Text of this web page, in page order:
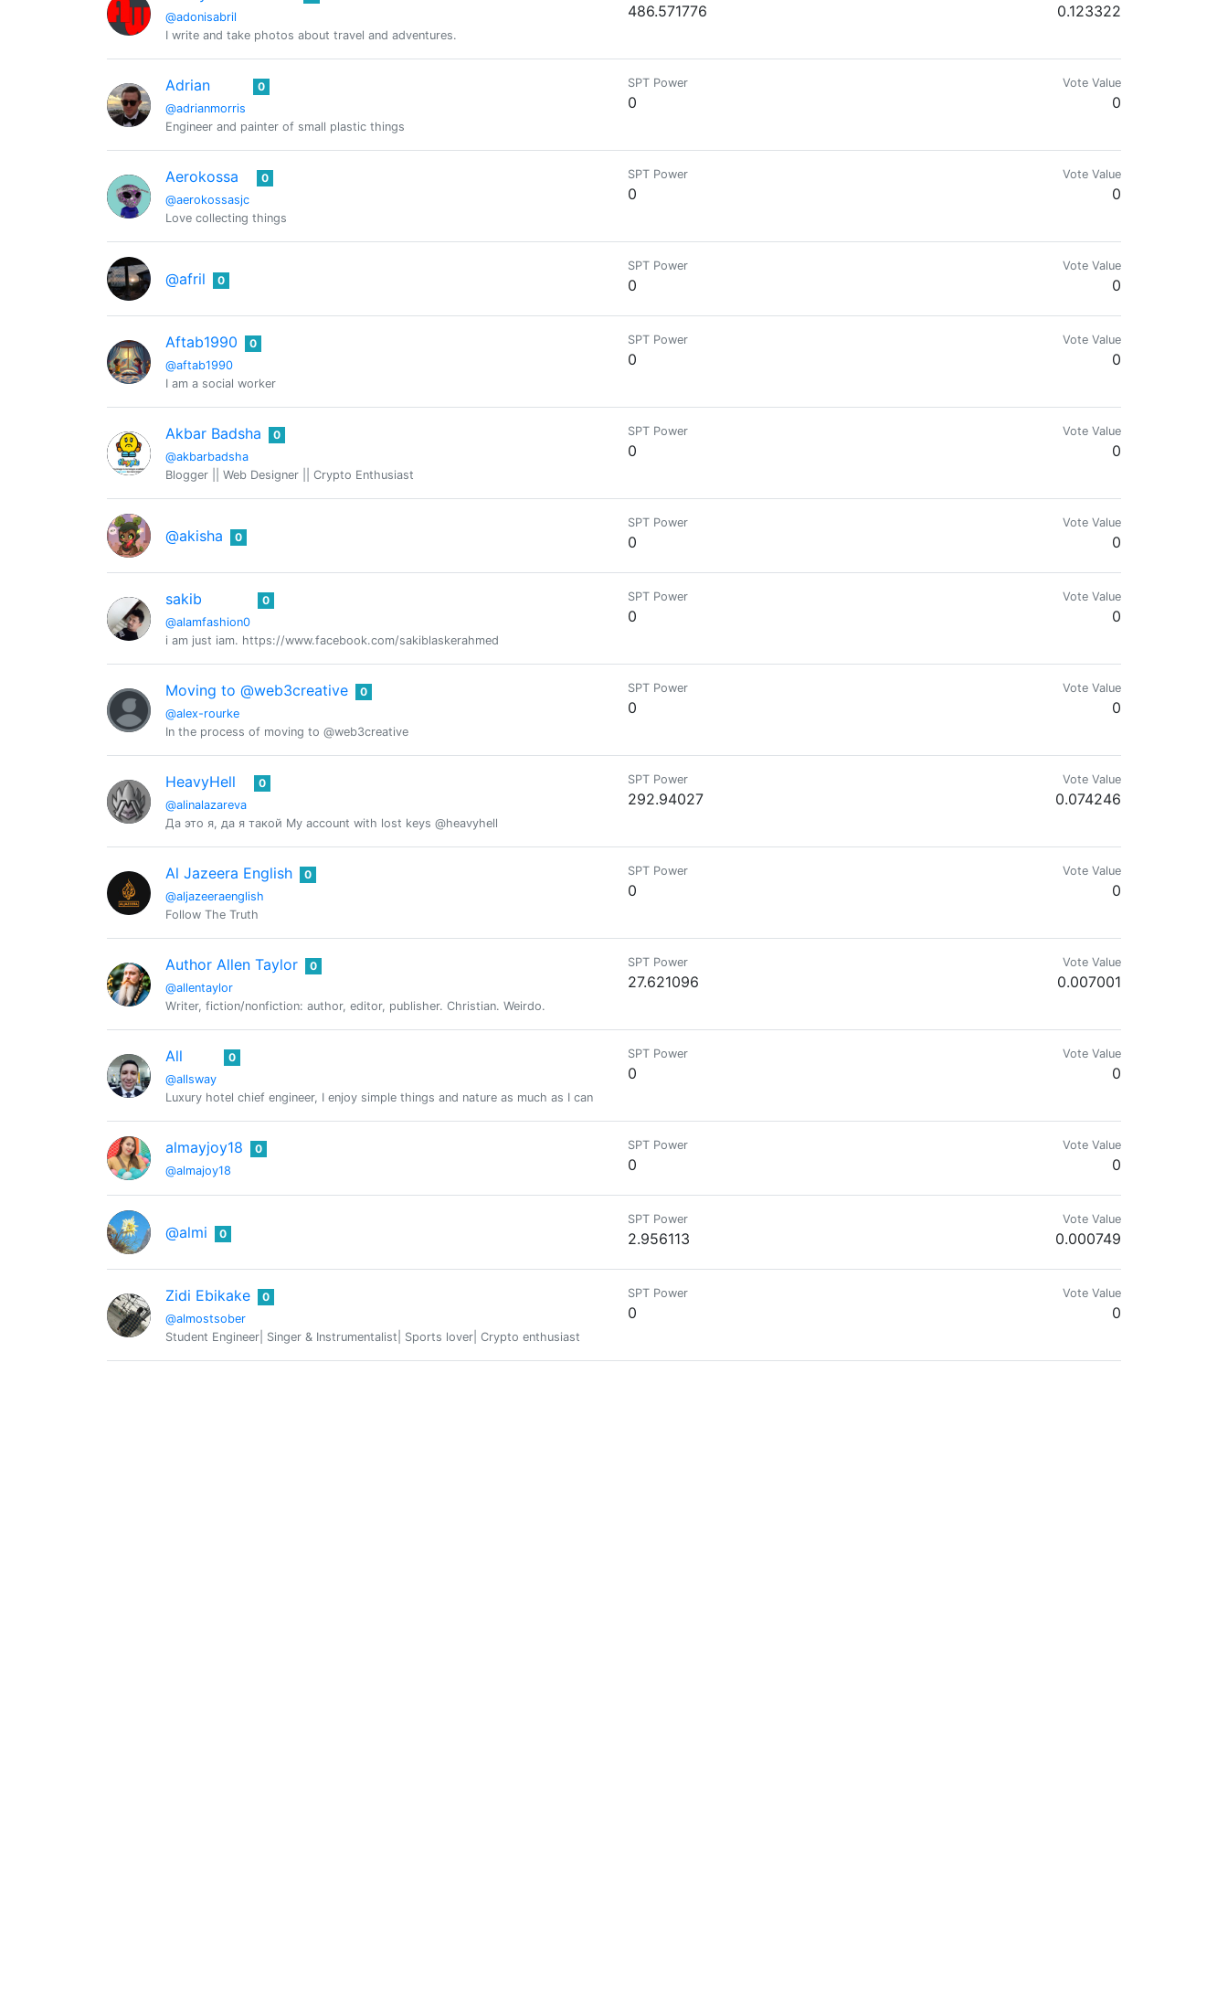
@adonisabril
I write and take photos about travel and adventures.
486.571776 0.123322
Adrian
@adrianmorris
0
Engineer and painter of small plastic things
SPT Power
0
Vote Value
0
Aerokossa
@aerokossasjc
0
Love collecting things
SPT Power
0
Vote Value
0
@afril 0
SPT Power
0
Vote Value
0
Aftab1990
@aftab1990
0
I am a social worker
SPT Power
0
Vote Value
0
Akbar Badsha
@akbarbadsha
0
Blogger || Web Designer || Crypto Enthusiast
SPT Power
0
Vote Value
0
@akisha 0
SPT Power
0
Vote Value
0
sakib
@alamfashion0
0
i am just iam. https://www.facebook.com/sakiblaskerahmed
SPT Power
0
Vote Value
0
Moving to @web3creative
@alex-rourke
0
In the process of moving to @web3creative
SPT Power
0
Vote Value
0
HeavyHell
@alinalazareva
0
Да это я, да я такой My account with lost keys @heavyhell
SPT Power
292.94027
Vote Value
0.074246
Al Jazeera English
@aljazeeraenglish
0
Follow The Truth
SPT Power
0
Vote Value
0
Author Allen Taylor
@allentaylor
0
Writer, fiction/nonfiction: author, editor, publisher. Christian. Weirdo.
SPT Power
27.621096
Vote Value
0.007001
All
@allsway
0
Luxury hotel chief engineer, I enjoy simple things and nature as much as I can
SPT Power
0
Vote Value
0
almayjoy18
@almajoy18
0 SPT Power
0
Vote Value
0
@almi 0
SPT Power
2.956113
Vote Value
0.000749
Zidi Ebikake
@almostsober
0
Student Engineer| Singer & Instrumentalist| Sports lover| Crypto enthusiast
SPT Power
0
Vote Value
0